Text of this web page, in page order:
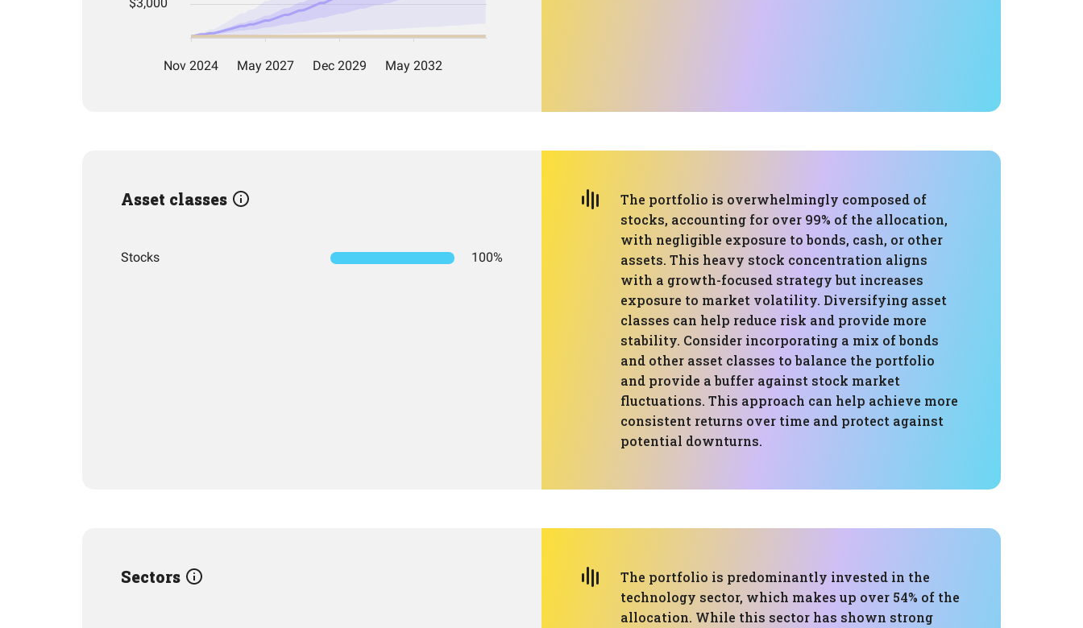
Asset classes
Stocks 100%
The portfolio is overwhelmingly composed of
stocks, accounting for over 99% of the allocation,
with negligible exposure to bonds, cash, or other
assets. This heavy stock concentration aligns
with a growth-focused strategy but increases
exposure to market volatility. Diversifying asset
classes can help reduce risk and provide more
stability. Consider incorporating a mix of bonds
and other asset classes to balance the portfolio
and provide a buffer against stock market
fluctuations. This approach can help achieve more
consistent returns over time and protect against
potential downturns.
Sectors
The portfolio is predominantly invested in the
technology sector, which makes up over 54% of the
allocation. While this sector has shown strong